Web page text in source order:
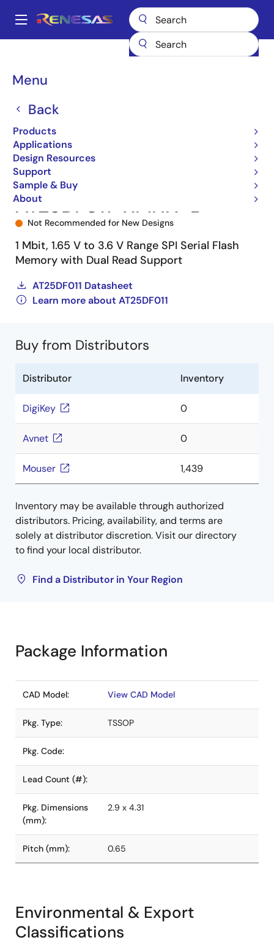
main
Main
Menu
Back
Products
Applications
Design Resources
Support
Sample & Buy
About
Breadcrumb
Non-Volatile Memory
SPI NOR Flash
AT25DF011-XMHN-B
Not Recommended for New Designs
1 Mbit, 1.65 V to 3.6 V Range SPI Serial Flash
Memory with Dual Read Support
AT25DF011 Datasheet
Learn more about AT25DF011
Buy from Distributors
Distributor Inventory
DigiKey 0
Avnet 0
Mouser 1,439
Inventory may be available through authorized
distributors. Pricing, availability, and terms are
solely at distributor discretion. Visit our directory
to find your local distributor.
Find a Distributor in Your Region
Package Information
CAD Model: View CAD Model
Pkg. Type: TSSOP
Pkg. Code:
Lead Count (#):
Pkg. Dimensions
(mm):
2.9 x 4.31
Pitch (mm): 0.65
Environmental & Export
Classifications